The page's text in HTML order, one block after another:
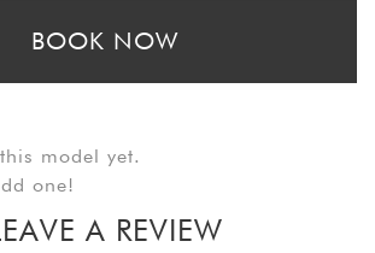
BOOK NOW
model yet.
one!
A REVIEW